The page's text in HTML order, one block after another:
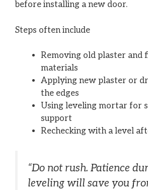
before installing a new door.
Steps often include
Removing old plaster and
materials
Applying new plaster or
the edges
Using leveling mortar for
support
Rechecking with a level
“Do not rush. Patience
leveling will save you